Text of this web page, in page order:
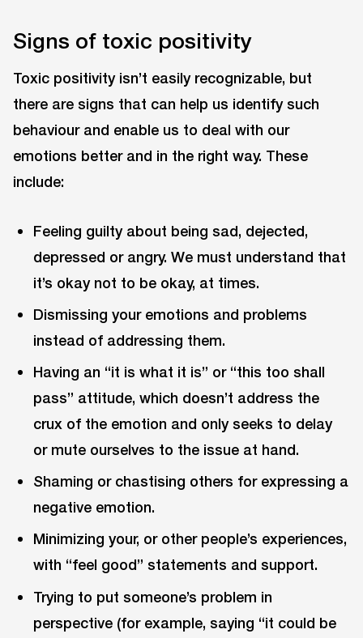
Signs of toxic positivity
Toxic positivity isn’t easily recognizable, but
there are signs that can help us identify such
behaviour and enable us to deal with our
emotions better and in the right way. These
include:
Feeling guilty about being sad, dejected,
depressed or angry. We must understand that
it’s okay not to be okay, at times.
Dismissing your emotions and problems
instead of addressing them.
Having an “it is what it is” or “this too shall
pass” attitude, which doesn’t address the
crux of the emotion and only seeks to delay
or mute ourselves to the issue at hand.
Shaming or chastising others for expressing a
negative emotion.
Minimizing your, or other people’s experiences,
with “feel good” statements and support.
Trying to put someone’s problem in
perspective (for example, saying “it could be